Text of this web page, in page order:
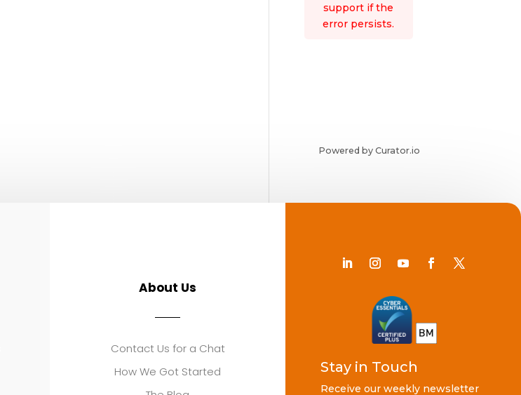
support if the
error persists.
Powered by Curator.io
About Us
Contact Us for a Chat
How We Got Started
Stay in Touch
Receive our weekly newsletter